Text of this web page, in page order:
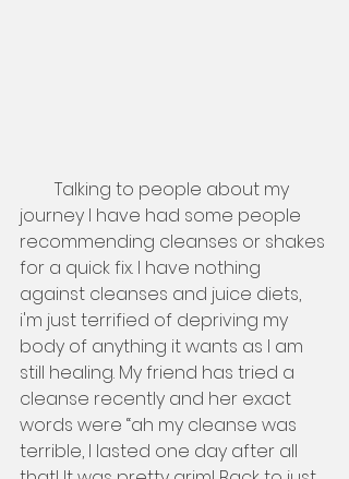
journey I have had some people
recommending cleanses or shakes
for a quick fix. I have nothing
against cleanses and juice diets,
i'm just terrified of depriving my
body of anything it wants as I am
still healing. My friend has tried a
cleanse recently and her exact
words were “ah my cleanse was
terrible, I lasted one day after all